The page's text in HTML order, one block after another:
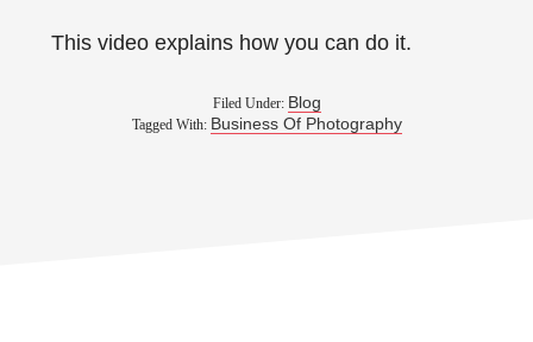
This video explains how you can do it.
Filed Under: Blog
Tagged With: Business Of Photography